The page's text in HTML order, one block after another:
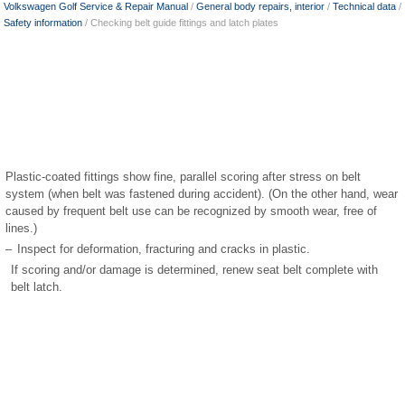
Volkswagen Golf Service & Repair Manual / General body repairs, interior / Technical data /
Safety information / Checking belt guide fittings and latch plates
Plastic-coated fittings show fine, parallel scoring after stress on belt
system (when belt was fastened during accident). (On the other hand, wear
caused by frequent belt use can be recognized by smooth wear, free of
lines.)
–
Inspect for deformation, fracturing and cracks in plastic.
If scoring and/or damage is determined, renew seat belt complete with
belt latch.